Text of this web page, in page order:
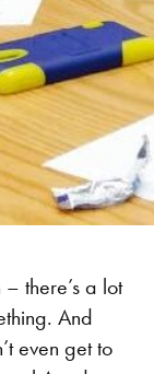
there’s a lot
And
even get to